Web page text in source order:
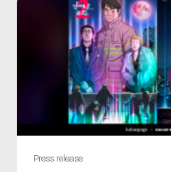
Press release